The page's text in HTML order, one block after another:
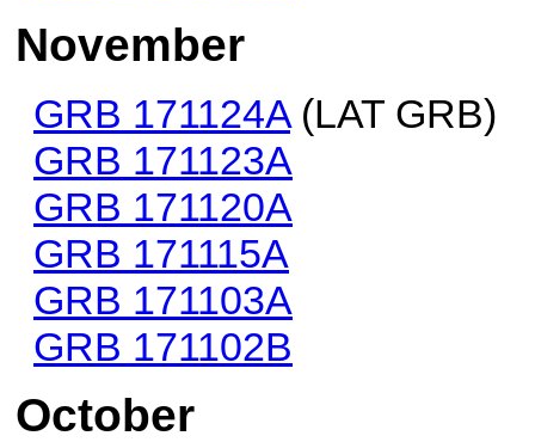
November
GRB 171124A(LAT GRB)
GRB 171123A
GRB 171120A
GRB 171115A
GRB 171103A
GRB 171102B
October